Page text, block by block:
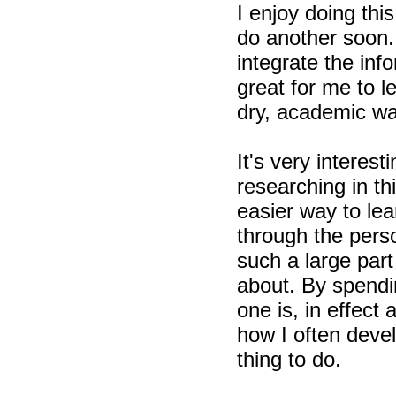
I enjoy doing
do another
integrate the
great for me to
dry, academic
It's very
researching in
easier way to
through the
such a large
about. By
one is, in effect
how I often
thing to do.